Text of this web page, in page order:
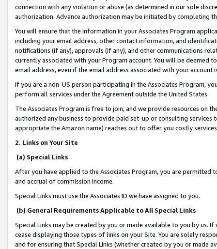
connection with any violation or abuse (as determined in our sole
authorization. Advance authorization may be initiated by completing
You will ensure that the information in your Associates Program
including your email address, other contact information, and
notifications (if any), approvals (if any), and other communications
currently associated with your Program account. You will be deemed
email address, even if the email address associated with your account
If you are a non-US person participating in the Associates Program,
perform all services under the Agreement outside the United States.
The Associates Program is free to join, and we provide resources on
authorized any business to provide paid set-up or consulting
appropriate the Amazon name) reaches out to offer you costly
2. Links on Your Site
(a) Special Links
After you have applied to the Associates Program, you are permitted
and accrual of commission income.
Special Links must use the Associates ID we have assigned to you.
(b) General Requirements Applicable to All Special Links
Special Links may be created by you or made available to you by us.
cease displaying those types of links on your Site. You are solely
and for ensuring that Special Links (whether created by you or